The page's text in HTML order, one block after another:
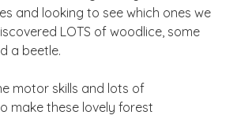
and looking to see which ones we
LOTS of woodlice, some
a beetle.
motor skills and lots of
make these lovely forest